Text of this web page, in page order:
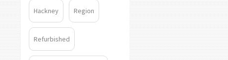
Hackney Region
Refurbished